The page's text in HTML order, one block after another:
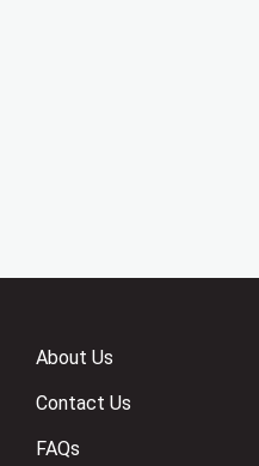
About Us
Contact Us
FAQs